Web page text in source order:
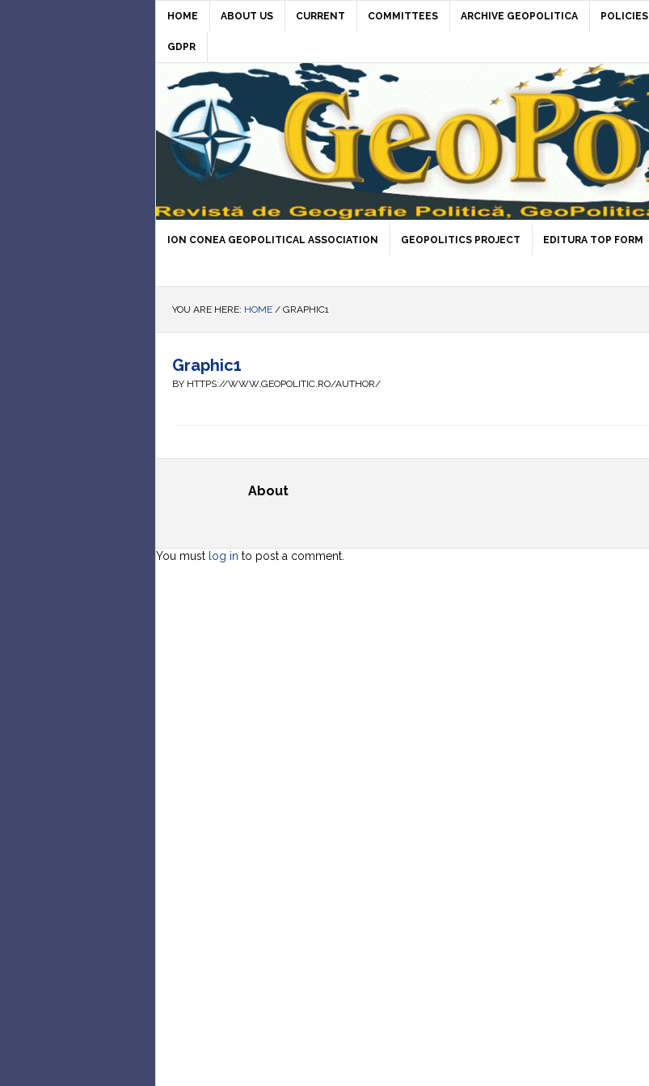
HOME ABOUT US CURRENT COMMITTEES ARCHIVE GEOPOLITICA POLICIES
GDPR
ION CONEA GEOPOLITICAL ASSOCIATION GEOPOLITICS PROJECT EDITURA TOP FORM
YOU ARE HERE: HOME / GRAPHIC1
Graphic1
BY HTTPS://WWW.GEOPOLITIC.RO/AUTHOR/
About
You must log in to post a comment.